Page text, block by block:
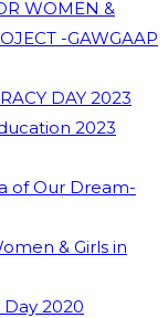
WOMEN &
-GAWGAAP
DAY 2023
2023
of Our Dream-
& Girls in
2020